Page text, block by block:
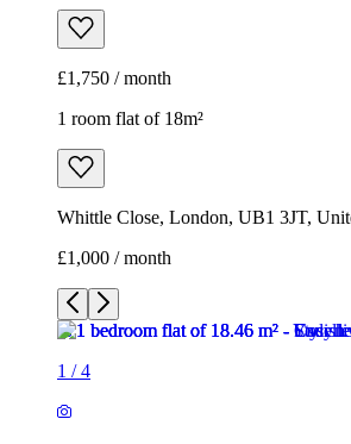
Whittle Close, London, UB1 3JT,
£1,000 / month
/4
1 / 4
1/4
1/